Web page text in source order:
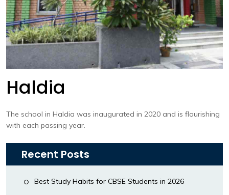
Haldia
The school in Haldia was inaugurated in 2020 and is flourishing
with each passing year.
Recent Posts
Best Study Habits for CBSE Students in 2026